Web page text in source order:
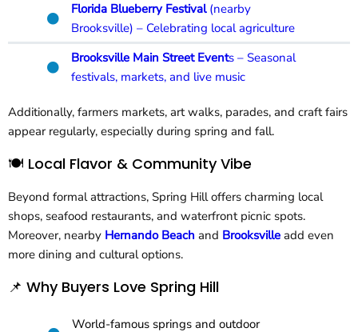
Florida Blueberry Festival (nearby
Brooksville) – Celebrating local agriculture
Brooksville Main Street Events – Seasonal
festivals, markets, and live music
Additionally, farmers markets, art walks, parades, and craft fairs
appear regularly, especially during spring and fall.
🍽️ Local Flavor & Community Vibe
Beyond formal attractions, Spring Hill offers charming local
shops, seafood restaurants, and waterfront picnic spots.
Moreover, nearby Hernando Beach and Brooksville add even
more dining and cultural options.
📌 Why Buyers Love Spring Hill
World-famous springs and outdoor